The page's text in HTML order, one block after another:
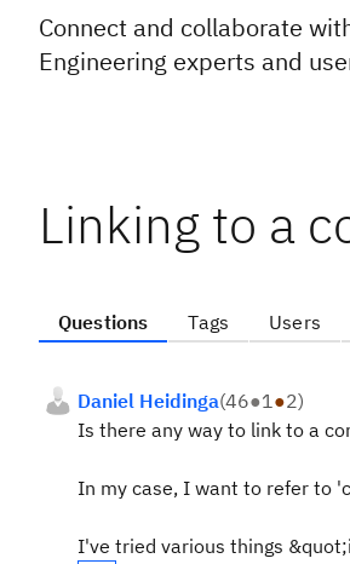
Connect and collaborate
Engineering experts and
Linking to a
Questions Tags Users
Daniel Heidinga(46●1●2)
Is there any way to link to a
In my case, I want to refer to
I've tried various things